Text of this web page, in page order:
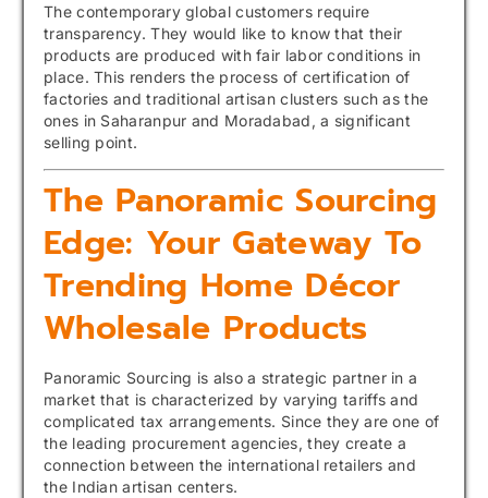
The contemporary global customers require
transparency. They would like to know that their
products are produced with fair labor conditions in
place. This renders the process of certification of
factories and traditional artisan clusters such as the
ones in Saharanpur and Moradabad, a significant
selling point.
The Panoramic Sourcing
Edge: Your Gateway To
Trending Home Décor
Wholesale Products
Panoramic Sourcing is also a strategic partner in a
market that is characterized by varying tariffs and
complicated tax arrangements. Since they are one of
the leading procurement agencies, they create a
connection between the international retailers and
the Indian artisan centers.